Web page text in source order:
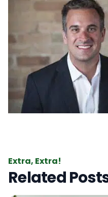
Extra, Extra!
Related